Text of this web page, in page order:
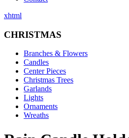
xhtml
CHRISTMAS
Branches & Flowers
Candles
Center Pieces
Christmas Trees
Garlands
Lights
Ornaments
Wreaths